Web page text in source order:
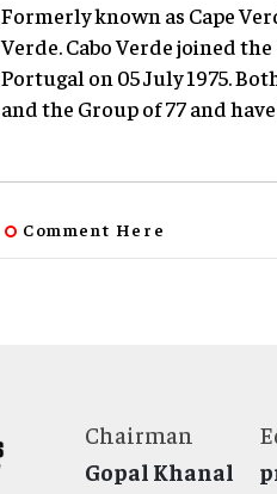
Formerly known as Cape
Verde. Cabo Verde joined
Portugal on 05 July 1975.
and the Group of 77 and
Comment Here
Chairman
Gopal Khanal